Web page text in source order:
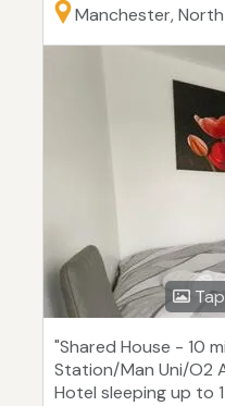
Manchester,
Tap
"Shared House - 10
Station/Man Uni/O2
Hotel sleeping up to